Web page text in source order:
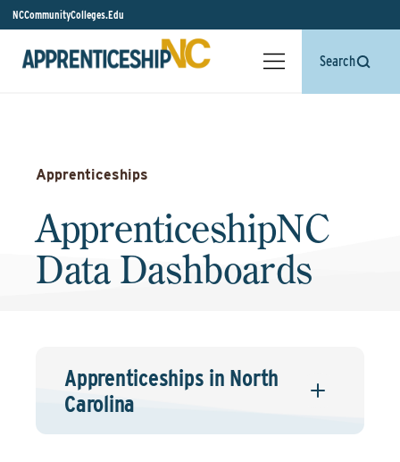
NCCommunityColleges.Edu
Search
Apprenticeships
ApprenticeshipNC
Data Dashboards
Apprenticeships in North
Carolina